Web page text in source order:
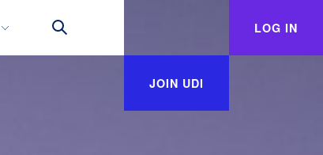
JOIN UDI
LOG IN